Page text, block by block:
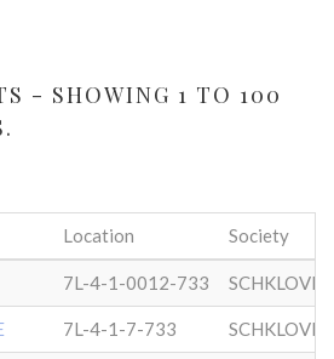
- SHOWING 1 TO 100
Location Society
7L-4-1-0012-733
7L-4-1-7-733